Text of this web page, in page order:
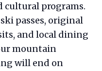
cultural programs.
passes, original
and local dining
mountain
will end on